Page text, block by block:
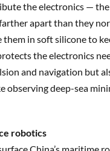
the electronics —
apart than they
them in soft silicone to
the electronics
and navigation but
observing deep-sea
robotics